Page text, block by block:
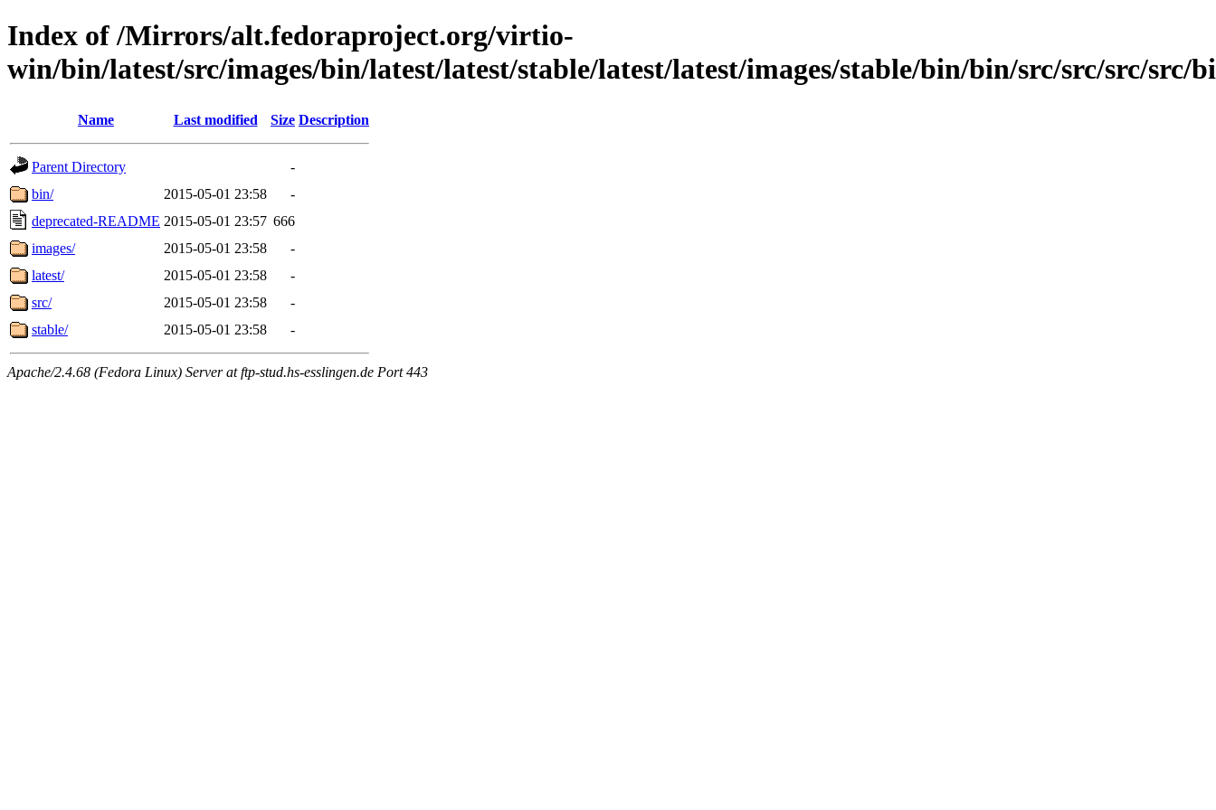
Index of /Mirrors/alt.fedoraproject.org/virtio-
win/bin/latest/src/images/bin/latest/latest/stable/latest/latest/images/stable/bin/bin/src/src/src/src/
Name Last modified Size Description
Parent Directory
-
bin/
2015-05-01 23:58
-
deprecated-README 2015-05-01 23:57 666
images/
2015-05-01 23:58
-
latest/
2015-05-01 23:58
-
src/
2015-05-01 23:58
-
stable/
2015-05-01 23:58 -
Apache/2.4.68 (Fedora Linux) Server at ftp-stud.hs-esslingen.de Port 443